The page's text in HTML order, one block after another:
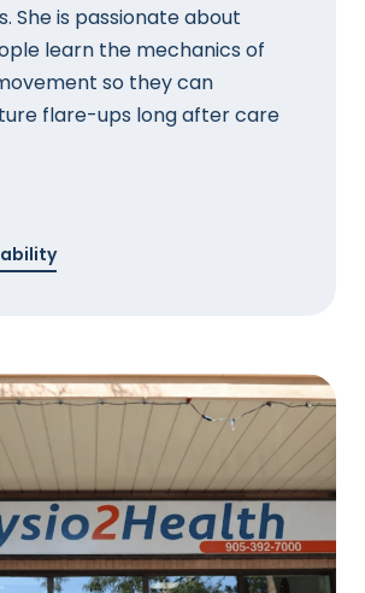
She is passionate about
learn the mechanics of
so they can
flare-ups long after care